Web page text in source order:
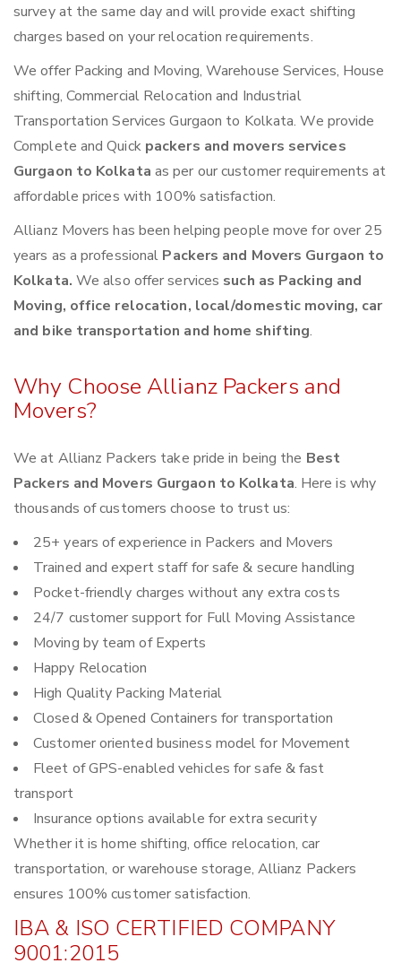
survey at the same day and will provide exact shifting
charges based on your relocation requirements.
We offer Packing and Moving, Warehouse Services, House
shifting, Commercial Relocation and Industrial
Transportation Services Gurgaon to Kolkata. We provide
Complete and Quick packers and movers services
Gurgaon to Kolkata as per our customer requirements at
affordable prices with 100% satisfaction.
Allianz Movers has been helping people move for over 25
years as a professional Packers and Movers Gurgaon to
Kolkata. We also offer services such as Packing and
Moving, office relocation, local/domestic moving, car
and bike transportation and home shifting.
Why Choose Allianz Packers and
Movers?
We at Allianz Packers take pride in being the Best
Packers and Movers Gurgaon to Kolkata. Here is why
thousands of customers choose to trust us:
25+ years of experience in Packers and Movers
Trained and expert staff for safe & secure handling
Pocket-friendly charges without any extra costs
24/7 customer support for Full Moving Assistance
Moving by team of Experts
Happy Relocation
High Quality Packing Material
Closed & Opened Containers for transportation
Customer oriented business model for Movement
Fleet of GPS-enabled vehicles for safe & fast
transport
Insurance options available for extra security
Whether it is home shifting, office relocation, car
transportation, or warehouse storage, Allianz Packers
ensures 100% customer satisfaction.
IBA & ISO CERTIFIED COMPANY
9001:2015